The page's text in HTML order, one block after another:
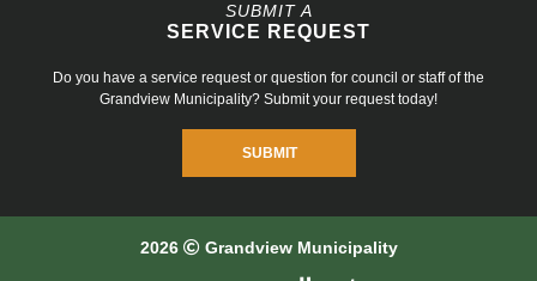
SUBMIT A
SERVICE REQUEST
Do you have a service request or question for council or staff of the
Grandview Municipality? Submit your request today!
SUBMIT
2026 Grandview Municipality